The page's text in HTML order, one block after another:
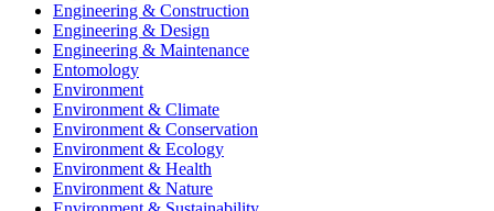
Engineering & Construction
Engineering & Design
Engineering & Maintenance
Entomology
Environment
Environment & Climate
Environment & Conservation
Environment & Ecology
Environment & Health
Environment & Nature